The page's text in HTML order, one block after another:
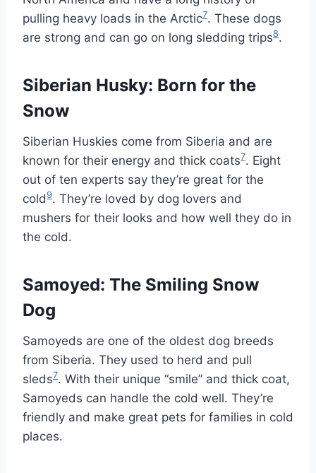
pulling heavy loads in the Arctic7. These dogs
are strong and can go on long sledding trips8.
Siberian Husky: Born for the
Snow
Siberian Huskies come from Siberia and are
known for their energy and thick coats7. Eight
out of ten experts say they’re great for the
cold9. They’re loved by dog lovers and
mushers for their looks and how well they do in
the cold.
Samoyed: The Smiling Snow
Dog
Samoyeds are one of the oldest dog breeds
from Siberia. They used to herd and pull
sleds7. With their unique “smile” and thick coat,
Samoyeds can handle the cold well. They’re
friendly and make great pets for families in cold
places.